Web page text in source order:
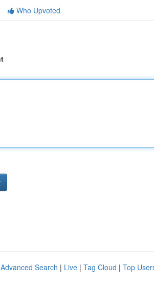
Who Upvoted
Advanced Search | Live | Tag Cloud | Top